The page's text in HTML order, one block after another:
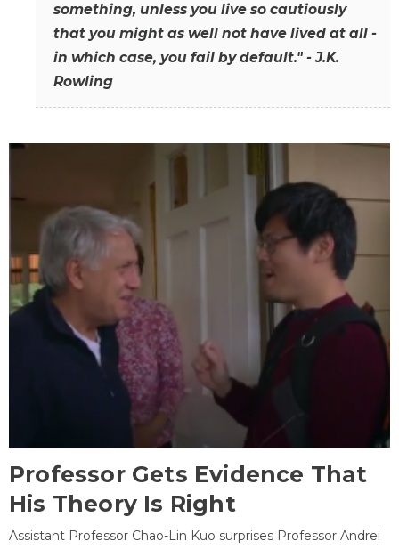
something, unless you live so cautiously
that you might as well not have lived at all -
in which case, you fail by default." - J.K.
Rowling
Professor Gets Evidence That
His Theory Is Right
Assistant Professor Chao-Lin Kuo surprises Professor Andrei